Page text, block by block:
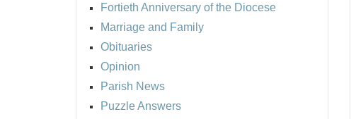
Fortieth Anniversary of the Diocese
Marriage and Family
Obituaries
Opinion
Parish News
Puzzle Answers